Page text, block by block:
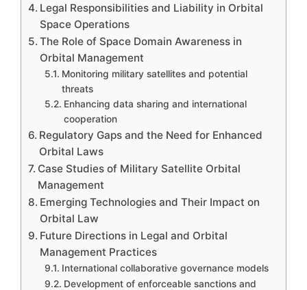
Legal Responsibilities and Liability in Orbital
Space Operations
The Role of Space Domain Awareness in
Orbital Management
Monitoring military satellites and potential
threats
Enhancing data sharing and international
cooperation
Regulatory Gaps and the Need for Enhanced
Orbital Laws
Case Studies of Military Satellite Orbital
Management
Emerging Technologies and Their Impact on
Orbital Law
Future Directions in Legal and Orbital
Management Practices
International collaborative governance models
Development of enforceable sanctions and